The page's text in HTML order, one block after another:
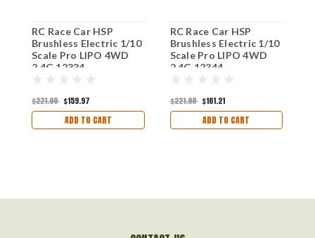
RC Race Car HSP
Brushless Electric 1/10
Scale Pro LIPO 4WD
2.4G 12334
$221.98 $159.97
ADD TO CART
RC Race Car HSP
Brushless Electric 1/10
Scale Pro LIPO 4WD
2.4G 12344
$221.98 $161.21
ADD TO CART